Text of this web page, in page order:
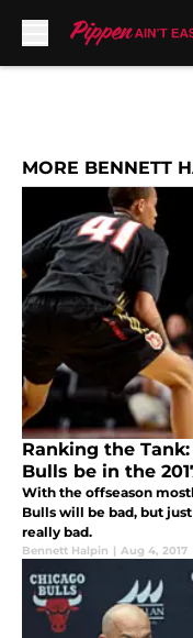
MORE BENNETT
Ranking the
Bulls be in the
With the offseason
Bulls will be bad, but
really bad.
Bennett Halpin | Aug 4, 2017